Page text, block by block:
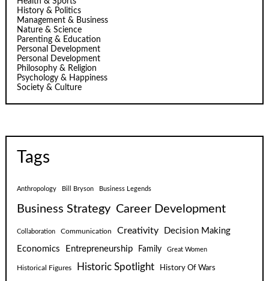
History & Politics
Management & Business
Nature & Science
Parenting & Education
Personal Development
Personal Development
Philosophy & Religion
Psychology & Happiness
Society & Culture
Tags
Anthropology Bill Bryson Business Legends
Business Strategy Career Development
Collaboration Communication Creativity
Decision Making
Economics
Entrepreneurship Family Great Women
Historical Figures Historic Spotlight History Of Wars